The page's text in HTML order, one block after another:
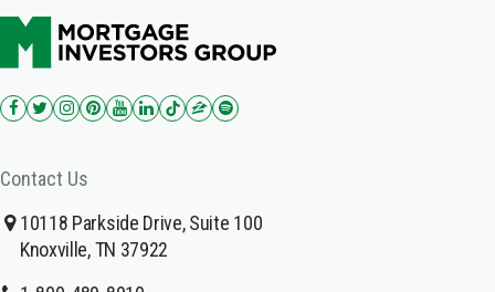
Contact Us
10118 Parkside Drive, Suite 100
Knoxville, TN 37922